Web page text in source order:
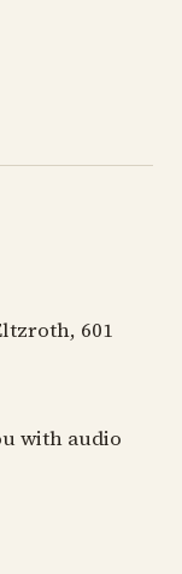
601
with audio